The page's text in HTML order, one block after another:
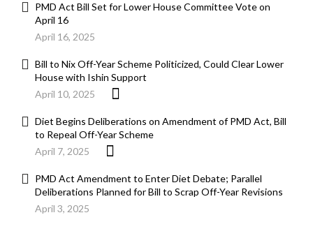
PMD Act Bill Set for Lower House Committee Vote on
April 16
April 16, 2025
Bill to Nix Off-Year Scheme Politicized, Could Clear Lower
House with Ishin Support
April 10, 2025
Diet Begins Deliberations on Amendment of PMD Act, Bill
to Repeal Off-Year Scheme
April 7, 2025
PMD Act Amendment to Enter Diet Debate; Parallel
Deliberations Planned for Bill to Scrap Off-Year Revisions
April 3, 2025